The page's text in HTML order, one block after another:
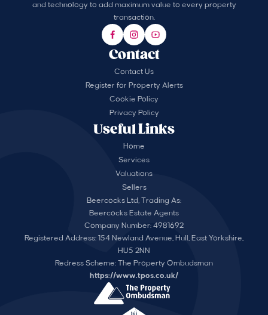
and technology to add maximum value to every property
transaction.
Useful Links
Home
Services
Valuations
Sellers
Contact
Contact Us
Register for Property Alerts
Cookie Policy
Privacy Policy
Beercocks Ltd, Trading As:
Beercocks Estate Agents
Company Number: 4981692
Registered Address: 154 Newland Avenue, Hull, East Yorkshire,
HU5 2NN
Redress Scheme: The Property Ombudsman
https://www.tpos.co.uk/